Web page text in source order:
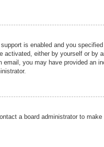
is enabled and you
either by yourself or by
you may have provided an
a board administrator to